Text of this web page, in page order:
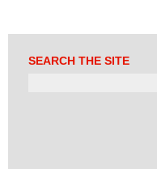
SEARCH THE SITE